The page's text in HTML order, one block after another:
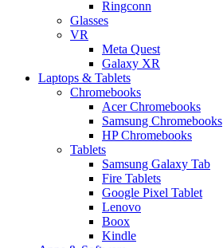
Ringconn
Glasses
VR
Meta Quest
Galaxy XR
Laptops & Tablets
Chromebooks
Acer Chromebooks
Samsung Chromebooks
HP Chromebooks
Tablets
Samsung Galaxy Tab
Fire Tablets
Google Pixel Tablet
Lenovo
Boox
Kindle